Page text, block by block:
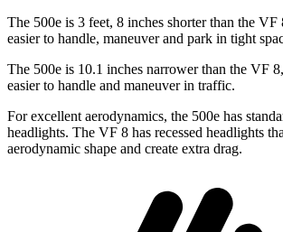
The 500e is 3 feet, 8 inches shorter than the VF
easier to handle, maneuver and park in tight
The 500e is 10.1 inches narrower than the VF
easier to handle and maneuver in traffic.
For excellent aerodynamics, the 500e has
headlights. The VF 8 has recessed headlights
aerodynamic shape and create extra drag.